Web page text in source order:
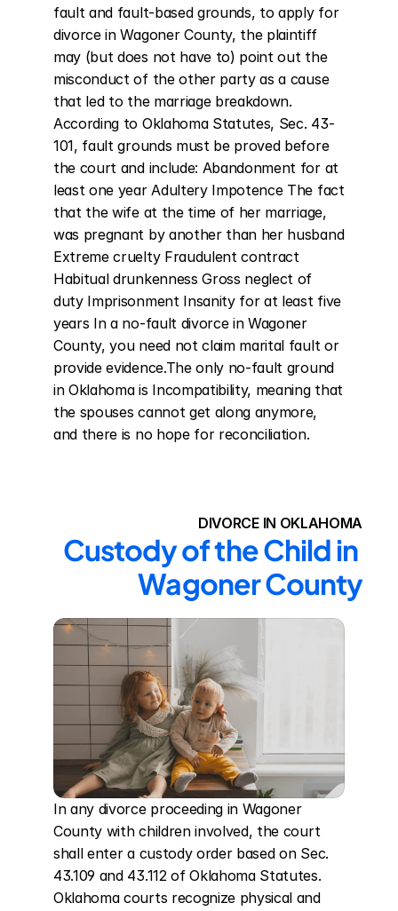
fault and fault-based grounds, to apply for
divorce in Wagoner County, the plaintiff
may (but does not have to) point out the
misconduct of the other party as a cause
that led to the marriage breakdown.
According to Oklahoma Statutes, Sec. 43-
101, fault grounds must be proved before
the court and include: Abandonment for at
least one year Adultery Impotence The fact
that the wife at the time of her marriage,
was pregnant by another than her husband
Extreme cruelty Fraudulent contract
Habitual drunkenness Gross neglect of
duty Imprisonment Insanity for at least five
years In a no-fault divorce in Wagoner
County, you need not claim marital fault or
provide evidence.The only no-fault ground
in Oklahoma is Incompatibility, meaning that
the spouses cannot get along anymore,
and there is no hope for reconciliation.
DIVORCE IN OKLAHOMA
Custody of the Child in
Wagoner County
In any divorce proceeding in Wagoner
County with children involved, the court
shall enter a custody order based on Sec.
43.109 and 43.112 of Oklahoma Statutes.
Oklahoma courts recognize physical and